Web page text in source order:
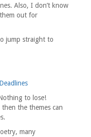
Also, I don’t know
out for
jump straight to
to lose!
the themes can
many